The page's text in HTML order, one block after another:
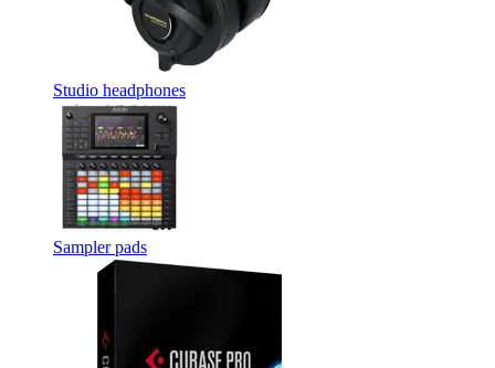
Studio headphones
Sampler pads